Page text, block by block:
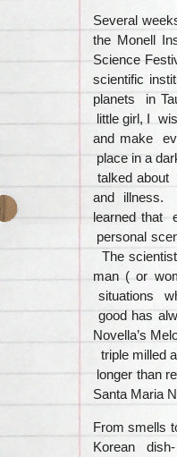
Several
the Monell
Science
scientific
planets in
little girl, I
and make
place in a
talked about
and illness.
learned that
personal
The
man ( or
situations
good has
Novella’s
triple milled
longer than
Santa Maria
From smells
Korean